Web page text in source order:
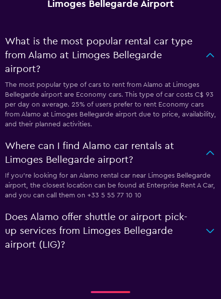
Limoges Bellegarde Airport
What is the most popular rental car type
from Alamo at Limoges Bellegarde
airport?
The most popular type of cars to rent from Alamo at Limoges
Bellegarde airport are Economy cars. This type of car costs C$ 93
per day on average. 25% of users prefer to rent Economy cars
from Alamo at Limoges Bellegarde airport due to price, availability,
and their planned activities.
Where can I find Alamo car rentals at
Limoges Bellegarde airport?
If you're looking for an Alamo rental car near Limoges Bellegarde
airport, the closest location can be found at Enterprise Rent A Car,
and you can call them on +33 5 55 77 10 10
Does Alamo offer shuttle or airport pick-
up services from Limoges Bellegarde
airport (LIG)?